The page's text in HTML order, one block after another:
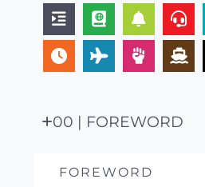
00 | FOREWORD
FOREWORD